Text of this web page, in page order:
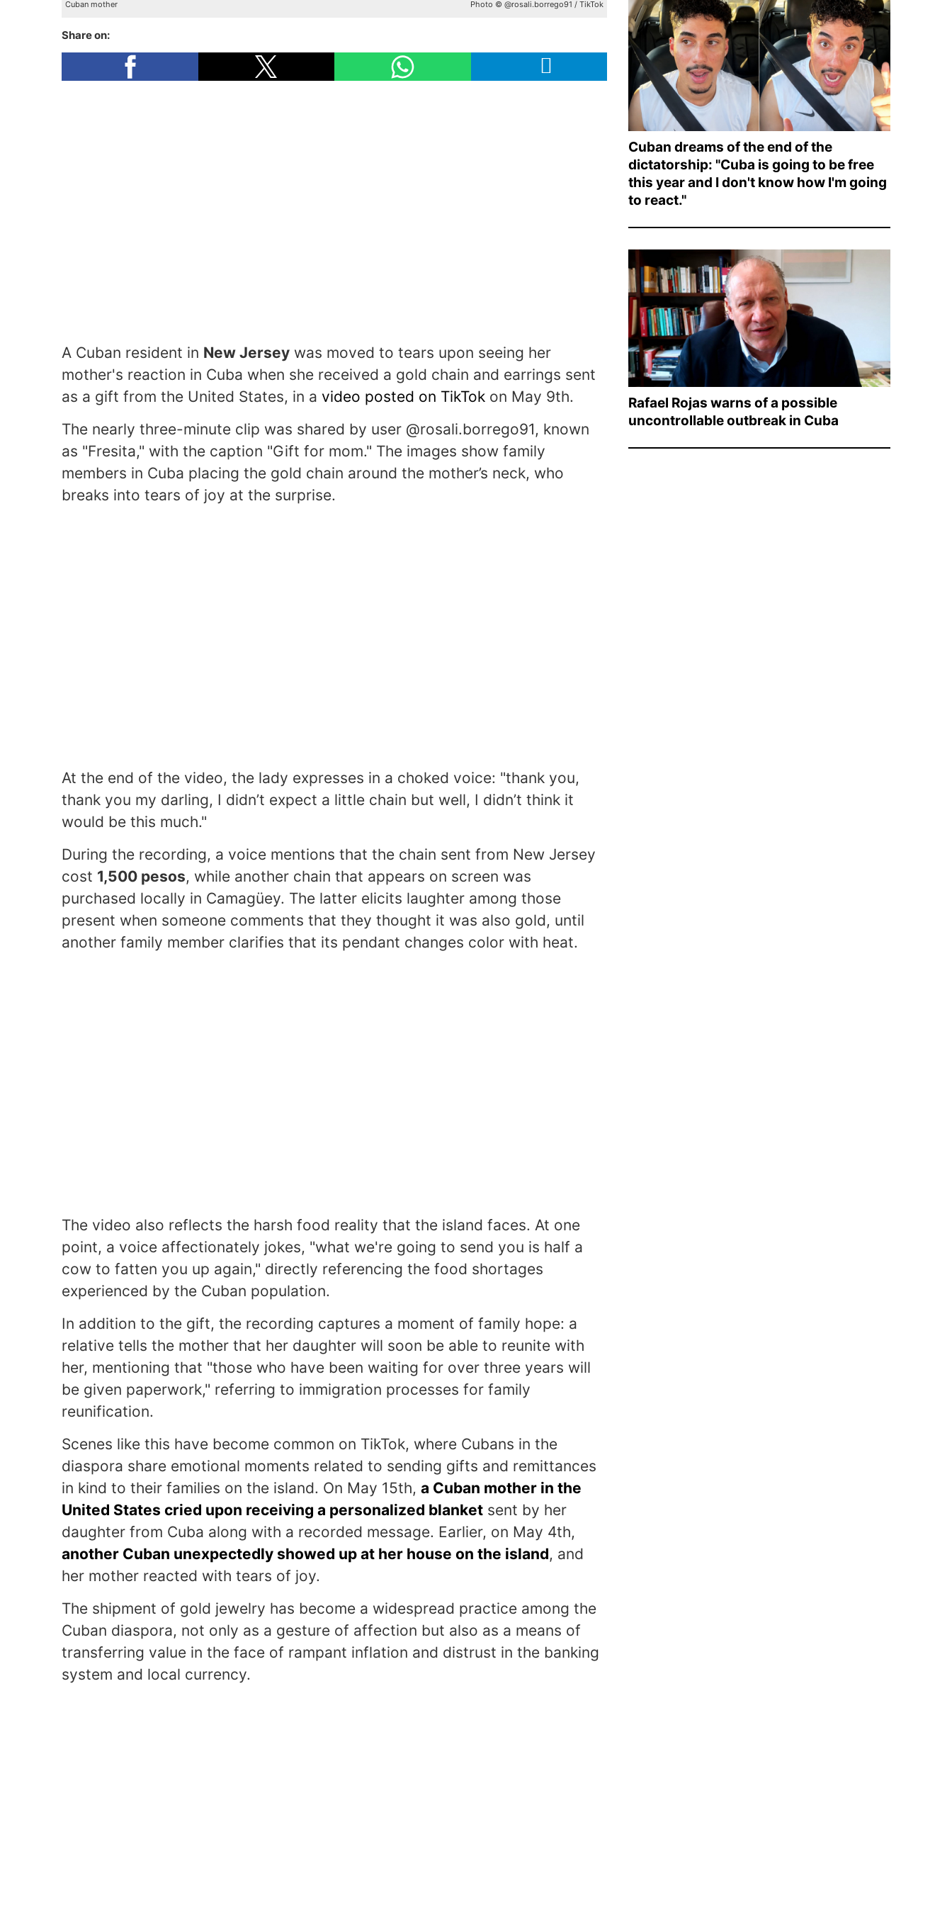
Cuban mother Photo © @rosali.borrego91 / TikTok
Share on:
A Cuban resident in New Jersey was moved to tears upon seeing her
mother's reaction in Cuba when she received a gold chain and earrings sent
as a gift from the United States, in a video posted on TikTok on May 9th.
The nearly three-minute clip was shared by user @rosali.borrego91, known
as "Fresita," with the caption "Gift for mom." The images show family
members in Cuba placing the gold chain around the mother’s neck, who
breaks into tears of joy at the surprise.
At the end of the video, the lady expresses in a choked voice: "thank you,
thank you my darling, I didn’t expect a little chain but well, I didn’t think it
would be this much."
During the recording, a voice mentions that the chain sent from New Jersey
cost 1,500 pesos, while another chain that appears on screen was
purchased locally in Camagüey. The latter elicits laughter among those
present when someone comments that they thought it was also gold, until
another family member clarifies that its pendant changes color with heat.
The video also reflects the harsh food reality that the island faces. At one
point, a voice affectionately jokes, "what we're going to send you is half a
cow to fatten you up again," directly referencing the food shortages
experienced by the Cuban population.
In addition to the gift, the recording captures a moment of family hope: a
relative tells the mother that her daughter will soon be able to reunite with
her, mentioning that "those who have been waiting for over three years will
be given paperwork," referring to immigration processes for family
reunification.
Scenes like this have become common on TikTok, where Cubans in the
diaspora share emotional moments related to sending gifts and remittances
in kind to their families on the island. On May 15th, a Cuban mother in the
United States cried upon receiving a personalized blanket sent by her
daughter from Cuba along with a recorded message. Earlier, on May 4th,
another Cuban unexpectedly showed up at her house on the island, and
her mother reacted with tears of joy.
The shipment of gold jewelry has become a widespread practice among the
Cuban diaspora, not only as a gesture of affection but also as a means of
transferring value in the face of rampant inflation and distrust in the banking
system and local currency.
Cuban dreams of the end of the
dictatorship: "Cuba is going to be free
this year and I don't know how I'm going
to react."
Rafael Rojas warns of a possible
uncontrollable outbreak in Cuba